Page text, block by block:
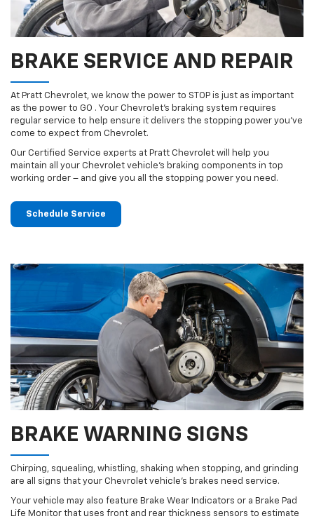
BRAKE SERVICE AND REPAIR
At Pratt Chevrolet, we know the power to STOP is just as important
as the power to GO . Your Chevrolet’s braking system requires
regular service to help ensure it delivers the stopping power you’ve
come to expect from Chevrolet.
Our Certified Service experts at Pratt Chevrolet will help you
maintain all your Chevrolet vehicle’s braking components in top
working order – and give you all the stopping power you need.
Schedule Service
BRAKE WARNING SIGNS
Chirping, squealing, whistling, shaking when stopping, and grinding
are all signs that your Chevrolet vehicle’s brakes need service.
Your vehicle may also feature Brake Wear Indicators or a Brake Pad
Life Monitor that uses front and rear thickness sensors to estimate